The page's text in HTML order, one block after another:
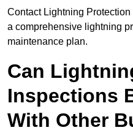
Contact Lightning
a comprehensive lightning
maintenance plan.
Can
Inspections
With Other